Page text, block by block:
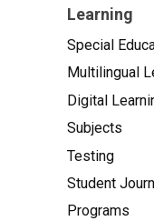
Learning
Special
Multilingual
Digital
Subjects
Testing
Student
Programs